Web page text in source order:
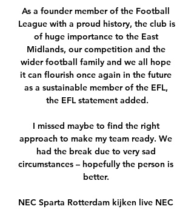
As a founder member of the Football
League with a proud history, the club is
of huge importance to the East
Midlands, our competition and the
wider football family and we all hope
it can flourish once again in the future
as a sustainable member of the EFL,
the EFL statement added.
I missed maybe to find the right
approach to make my team ready. We
had the break due to very sad
circumstances – hopefully the person is
better.
NEC Sparta Rotterdam kijken live NEC